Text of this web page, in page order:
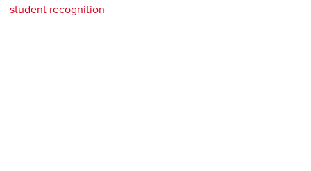
student recognition